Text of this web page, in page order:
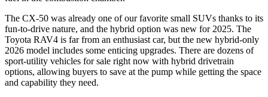
The CX-50 was already one of our favorite small SUVs thanks to its
fun-to-drive nature, and the hybrid option was new for 2025. The
Toyota RAV4 is far from an enthusiast car, but the new hybrid-only
2026 model includes some enticing upgrades. There are dozens of
sport-utility vehicles for sale right now with hybrid drivetrain
options, allowing buyers to save at the pump while getting the space
and capability they need.